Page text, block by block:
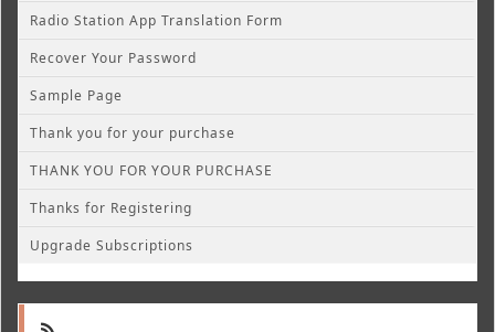
Radio Station App Translation Form
Recover Your Password
Sample Page
Thank you for your purchase
THANK YOU FOR YOUR PURCHASE
Thanks for Registering
Upgrade Subscriptions